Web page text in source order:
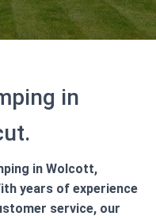
in
in Wolcott,
years of experience
service, our